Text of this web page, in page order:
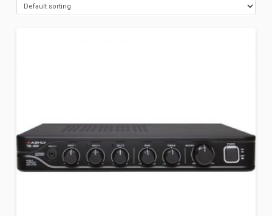
FILTER BY PRICE
BRANDS
Ashly (163)
Atlas Sound(89)